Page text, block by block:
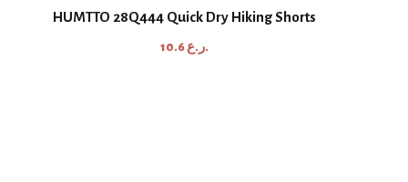
HUMTTO 28Q444 Quick Dry Hiking Shorts
10.6 ر.ع.